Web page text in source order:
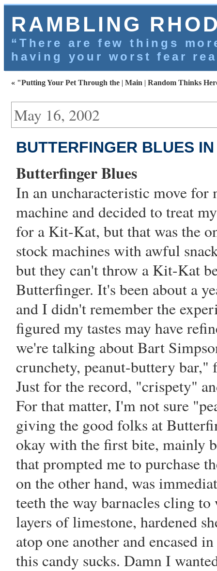
RAMBLING
“There are few things
having your worst fear
« "Putting Your Pet Through the | Main | Random Thinks
May 16, 2002
BUTTERFINGER BLUES
Butterfinger Blues
In an uncharacteristic move for
machine and decided to treat
for a Kit-Kat, but that was the
stockmachines with awful
but they can't throw a Kit-Kat
Butterfinger. It's been about a
and I didn't remember the
figured my tastes may have
we're talking about Bart
crunchety, peanut-buttery
Just for the record, "crispety"
For that matter, I'm not sure
giving the good folks at
okay with the first bite, mainly
that prompted me to purchase
on the other hand, was
teeth the way barnacles cling
layers of limestone, hardened
atop one another and encased
this candy sucks. Damn I